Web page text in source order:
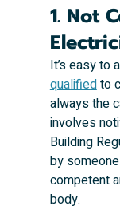
1. Not
It’s easy to
qualified to
always the
involves
Building
by
competent
body.